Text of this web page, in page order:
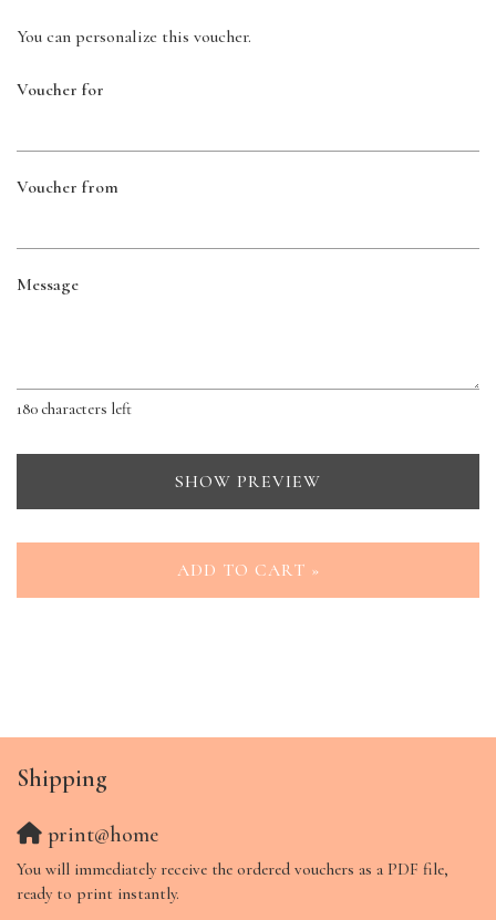
You can personalize this voucher.
Voucher for
Voucher from
Message
180characters left
SHOW PREVIEW
ADD TO CART »
Shipping
print@home
You will immediately receive the ordered vouchers as a PDF file,
ready to print instantly.